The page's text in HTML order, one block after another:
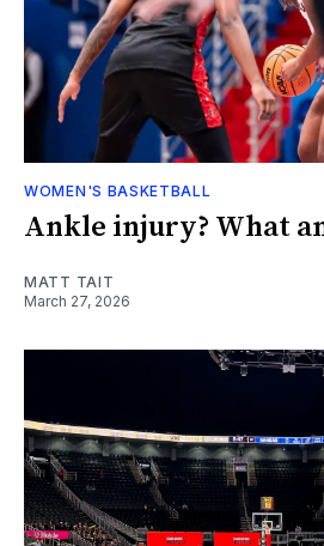
WOMEN'S BASKETBALL
Ankle injury? What
MATT TAIT
March 27, 2026